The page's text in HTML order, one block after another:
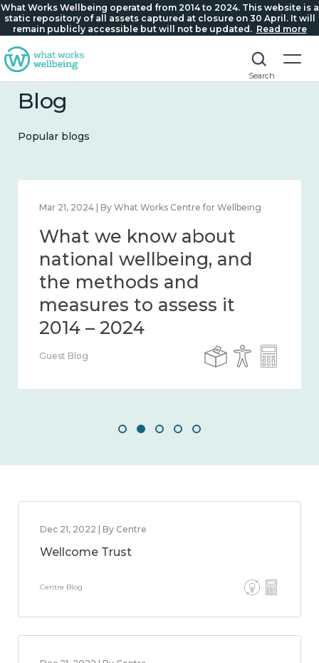
What Works Wellbeing operated from 2014 to 2024. This website is a
static repository of all assets captured at closure on 30 April. It will
remain publicly accessible but will not be updated. Read more
Search
Blog
Popular blogs
Mar 21, 2024 | By What Works Centre for Wellbeing
What we know about
national wellbeing, and
the methods and
measures to assess it
2014 – 2024
Guest Blog
Dec 21, 2022 | By Centre
Wellcome Trust
Centre Blog